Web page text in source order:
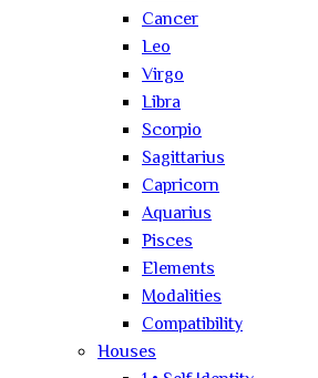
Cancer
Leo
Virgo
Libra
Scorpio
Sagittarius
Capricorn
Aquarius
Pisces
Elements
Modalities
Compatibility
Houses